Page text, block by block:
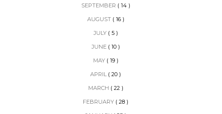
SEPTEMBER ( 14 )
AUGUST ( 16 )
JULY ( 5 )
JUNE ( 10 )
MAY ( 19 )
APRIL ( 20 )
MARCH ( 22 )
FEBRUARY ( 28 )